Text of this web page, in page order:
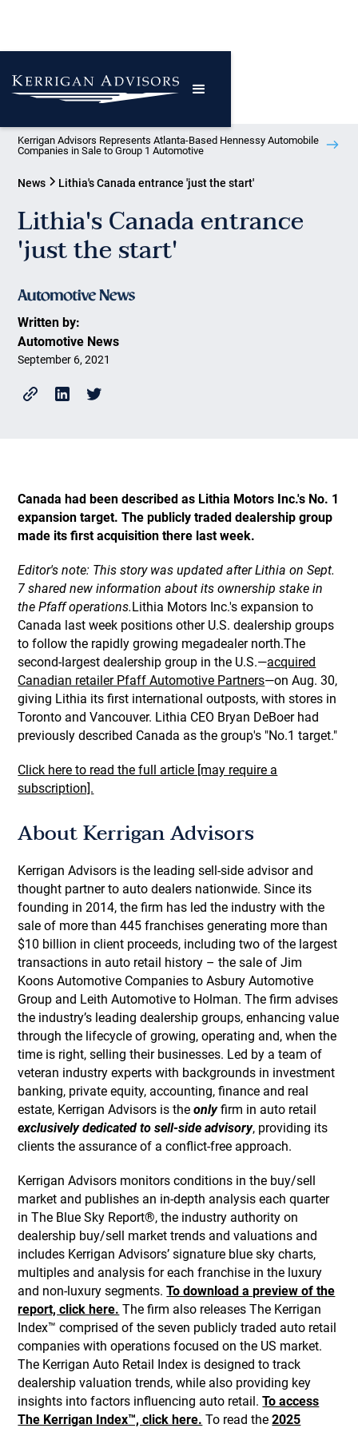
Kerrigan Advisors Represents Atlanta-Based Hennessy Automobile
Companies in Sale to Group 1 Automotive
News Lithia's Canada entrance 'just the start'
Lithia's Canada entrance
'just the start'
Written by:
Automotive News
September 6, 2021
Canada had been described as Lithia Motors Inc.'s No. 1
expansion target. The publicly traded dealership group
made its first acquisition there last week.
Editor's note: This story was updated after Lithia on Sept.
7 shared new information about its ownership stake in
the Pfaff operations.Lithia Motors Inc.'s expansion to
Canada last week positions other U.S. dealership groups
to follow the rapidly growing megadealer north.The
second-largest dealership group in the U.S.—acquired
Canadian retailer Pfaff Automotive Partners—on Aug. 30,
giving Lithia its first international outposts, with stores in
Toronto and Vancouver. Lithia CEO Bryan DeBoer had
previously described Canada as the group's "No.1 target."
Click here to read the full article [may require a
subscription].
About Kerrigan Advisors
Kerrigan Advisors is the leading sell-side advisor and
thought partner to auto dealers nationwide. Since its
founding in 2014, the firm has led the industry with the
sale of more than 445 franchises generating more than
$10 billion in client proceeds, including two of the largest
transactions in auto retail history – the sale of Jim
Koons Automotive Companies to Asbury Automotive
Group and Leith Automotive to Holman. The firm advises
the industry’s leading dealership groups, enhancing value
through the lifecycle of growing, operating and, when the
time is right, selling their businesses. Led by a team of
veteran industry experts with backgrounds in investment
banking, private equity, accounting, finance and real
estate, Kerrigan Advisors is theonlyfirm in auto retail
exclusively dedicated to sell-side advisory, providing its
clients the assurance of a conflict-free approach.
Kerrigan Advisors monitors conditions in the buy/sell
market and publishes an in-depth analysis each quarter
in The Blue Sky Report®, the industry authority on
dealership buy/sell market trends and valuations and
includes Kerrigan Advisors’ signature blue sky charts,
multiples and analysis for each franchise in the luxury
and non-luxury segments.To download a preview of the
report, click here. The firm also releases The Kerrigan
Index™ comprised of the seven publicly traded auto retail
companies with operations focused on the US market.
The Kerrigan Auto Retail Index is designed to track
dealership valuation trends, while also providing key
insights into factors influencing auto retail.To access
The Kerrigan Index™, click here. To read the2025